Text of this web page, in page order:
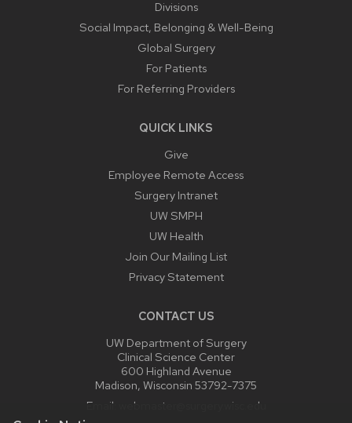
Divisions
Social Impact, Belonging & Well-Being
Global Surgery
For Patients
For Referring Providers
QUICK LINKS
Give
Employee Remote Access
Surgery Intranet
UW SMPH
UW Health
Join Our Mailing List
Privacy Statement
CONTACT US
UW Department of Surgery
Clinical Science Center
600 Highland Avenue
Madison, Wisconsin 53792-7375
Email:
webmaster@surgery.wisc.edu